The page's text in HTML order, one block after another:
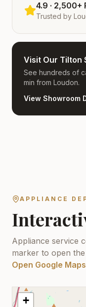
4.9 · 2,500+
Trusted by
Visit Our Tilton
See hundreds of
min from Loudon.
View Showroom
APPLIANCE
Appliance service
marker to open
Open Google Maps
+